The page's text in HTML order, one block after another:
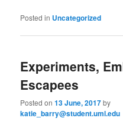
Posted in Uncategorized
Experiments,
Escapees
Posted on13 June, 2017by
katie_barry@student.uml.edu